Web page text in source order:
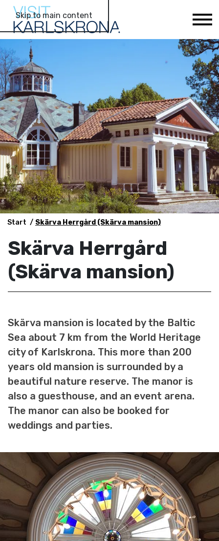
Skip to main content
Start Skärva Herrgård (Skärva mansion)
Skärva Herrgård
(Skärva mansion)
Skärva mansion is located by the Baltic
Sea about 7 km from the World Heritage
city of Karlskrona. This more than 200
years old mansion is surrounded by a
beautiful nature reserve. The manor is
also a guesthouse, and an event arena.
The manor can also be booked for
weddings and parties.